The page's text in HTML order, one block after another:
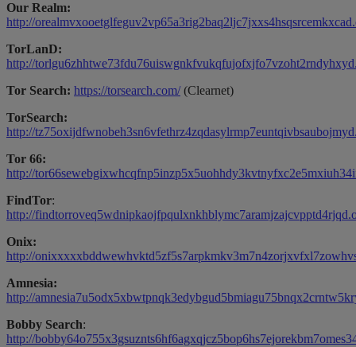
Our Realm:
http://
TorLanD:
http://
Tor Search: https://torsearch.com/(Clearnet)
TorSearch:
http://
Tor 66:
http://
FindTor:
http://
Onix:
http://
Amnesia:
http://
Bobby Search:
http://